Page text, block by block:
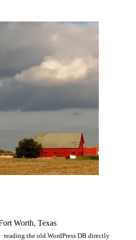
Worth, Texas
reading the old WordPress DB directly